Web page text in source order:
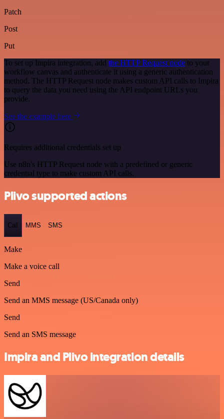
Patch
Post
Put
To set up Impira integration, add the HTTP Request node to your
workflow canvas and authenticate it using a generic authentication
method. The HTTP Request node makes custom API calls to Impira
to query the data you need using the API endpoint URLs you
provide.
See the example here
Requires additional credentials set up
Use n8n's HTTP Request node with a predefined or generic
credential type to make custom API calls.
Plivo supported actions
Call MMS SMS
Make
Make a voice call
Send
Send an MMS message (US/Canada only)
Send
Send an SMS message
Impira and Plivo integration details